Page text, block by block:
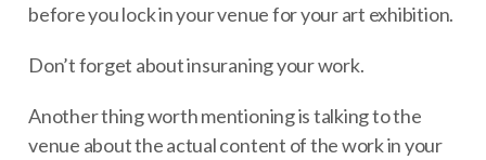
before you lock in your venue for your art exhibition.
Don’t forget about insuraning your work.
Another thing worth mentioning is talking to the
venue about the actual content of the work in your